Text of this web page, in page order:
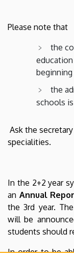
Please note that
the
the
schools
Ask the
specialities.
In the 2+2 year
an Annual
the 3rd year.
will be
students should
In order to be